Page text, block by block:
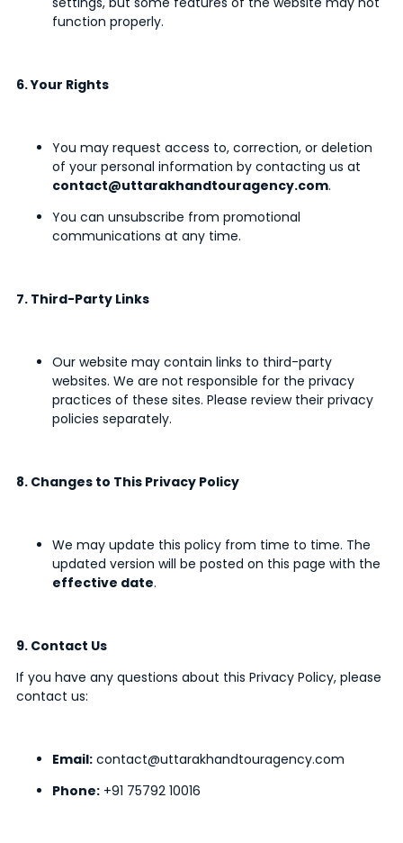
function properly.
6. Your Rights
You may request access to, correction, or deletion
of your personal information by contacting us at
contact@uttarakhandtouragency.com.
You can unsubscribe from promotional
communications at any time.
7. Third-Party Links
Our website may contain links to third-party
websites. We are not responsible for the privacy
practices of these sites. Please review their privacy
policies separately.
8. Changes to This Privacy Policy
We may update this policy from time to time. The
updated version will be posted on this page with the
effective date.
9. Contact Us
If you have any questions about this Privacy Policy, please
contact us:
Email: contact@uttarakhandtouragency.com
Phone: +91 75792 10016